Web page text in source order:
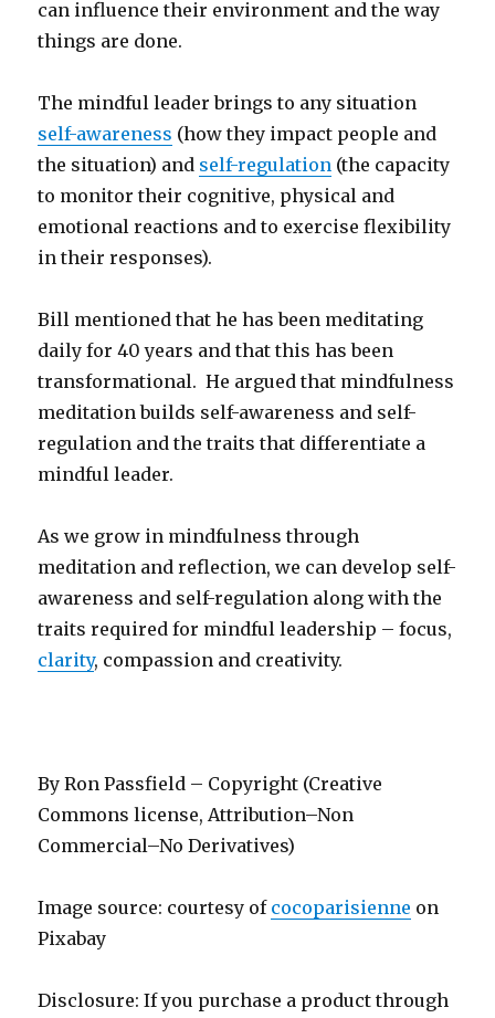
can influence their environment and the way
things are done.
The mindful leader brings to any situation
self-awareness (how they impact people and
the situation) and self-regulation (the capacity
to monitor their cognitive, physical and
emotional reactions and to exercise flexibility
in their responses).
Bill mentioned that he has been meditating
daily for 40 years and that this has been
transformational. He argued that mindfulness
meditation builds self-awareness and self-
regulation and the traits that differentiate a
mindful leader.
As we grow in mindfulness through
meditation and reflection, we can develop self-
awareness and self-regulation along with the
traits required for mindful leadership – focus,
clarity, compassion and creativity.
By Ron Passfield – Copyright (Creative
Commons license, Attribution–Non
Commercial–No Derivatives)
Image source: courtesy of cocoparisienne on
Pixabay
Disclosure: If you purchase a product through